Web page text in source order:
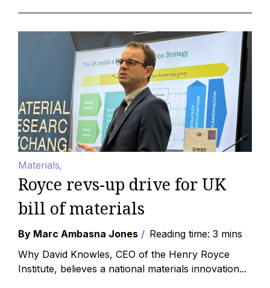
Materials
Royce revs-up drive for UK
bill of materials
By Marc Ambasna Jones
Reading time: 3 mins
Why David Knowles, CEO of the Henry Royce
Institute, believes a national materials innovation...